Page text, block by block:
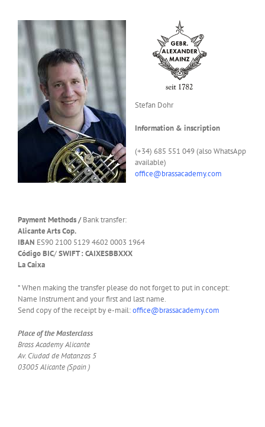
Stefan Dohr
Information & inscription
(+34) 685 551 049 (also WhatsApp
available)
office@brassacademy.com
Payment Methods /Bank transfer:
Alicante Arts Cop.
IBAN ES90 2100 5129 4602 0003 1964
Código BIC/SWIFT : CAIXESBBXXX
La Caixa
* When making the transfer please do not forget to put in concept:
Name Instrument and your first and last name.
Send copy of the receipt by e-mail:office@brassacademy.com
Place of the Masterclass
Brass Academy Alicante
Av. Ciudad de Matanzas 5
03005 Alicante (Spain )